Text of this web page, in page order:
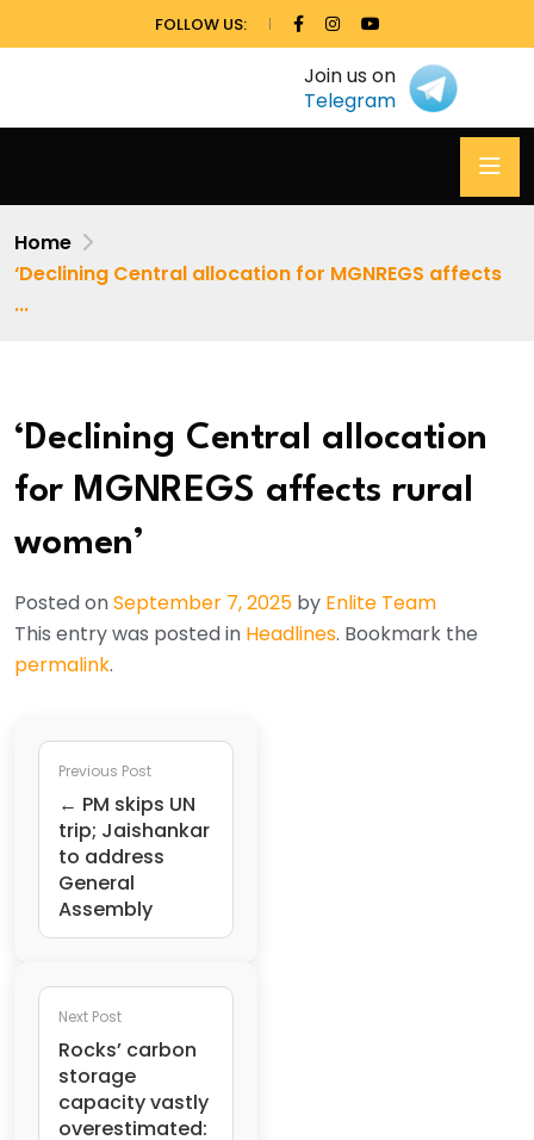
FOLLOW US:
Join us on
Telegram
Home
‘Declining Central allocation for MGNREGS affects
...
‘Declining Central allocation
for MGNREGS affects rural
women’
Posted onSeptember 7, 2025 by Enlite Team
This entry was posted in Headlines. Bookmark the
permalink.
Previous Post
← PM skips UN
trip; Jaishankar
to address
General
Assembly
Next Post
Rocks’ carbon
storage
capacity vastly
overestimated: